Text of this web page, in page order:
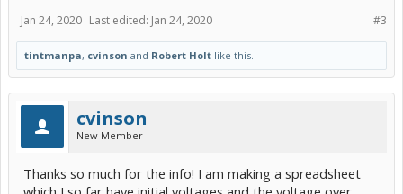
#3
Jan 24, 2020 Last edited: Jan 24, 2020
tintmanpa, cvinson and Robert Holt like this.
cvinson
New Member
Thanks so much for the info! I am making a spreadsheet